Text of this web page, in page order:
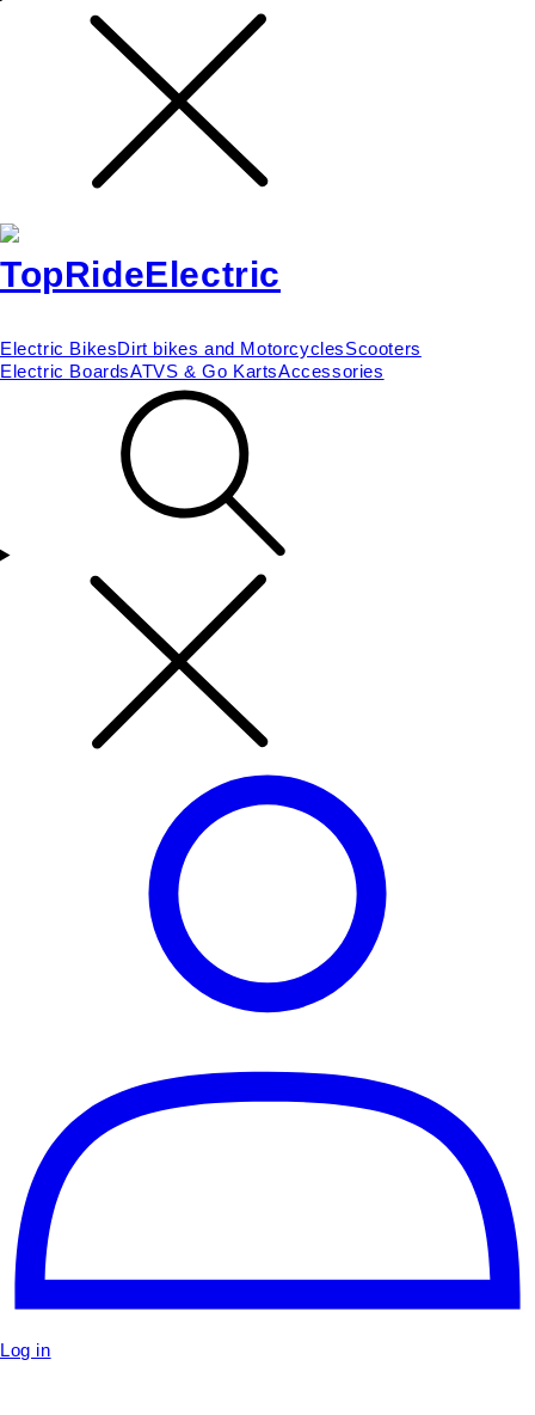
Electric BikesDirt bikes and MotorcyclesScooters
Electric BoardsATVS & Go KartsAccessories
Log in